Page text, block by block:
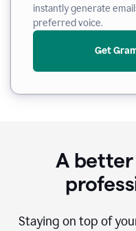
instantly generate
preferred voice.
Get
A
Staying on top of